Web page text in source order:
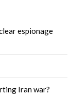
espionage
Iran war?